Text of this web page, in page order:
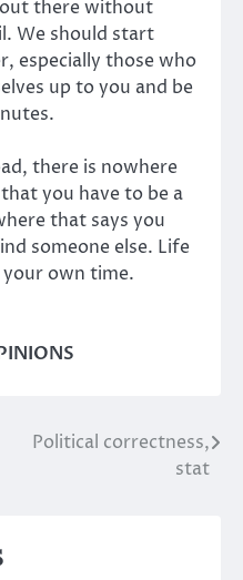
there without
We should start
especially those who
up to you and be
there is nowhere
you have to be a
that says you
someone else. Life
own time.
Political correctness,
stat